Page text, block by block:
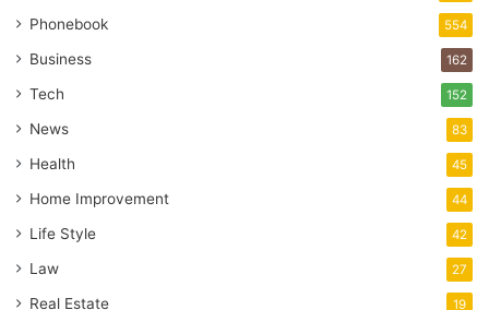
Phonebook 554
Business 162
Tech 152
News 83
Health 45
Home Improvement 44
Life Style 42
Law 27
Real Estate 19